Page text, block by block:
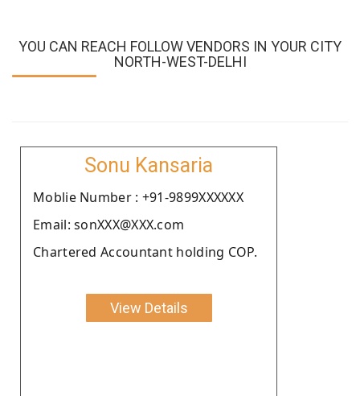
YOU CAN REACH FOLLOW VENDORS IN YOUR CITY
NORTH-WEST-DELHI
Sonu Kansaria
Moblie Number : +91-9899XXXXXX
Email: sonXXX@XXX.com
Chartered Accountant holding COP.
View Details